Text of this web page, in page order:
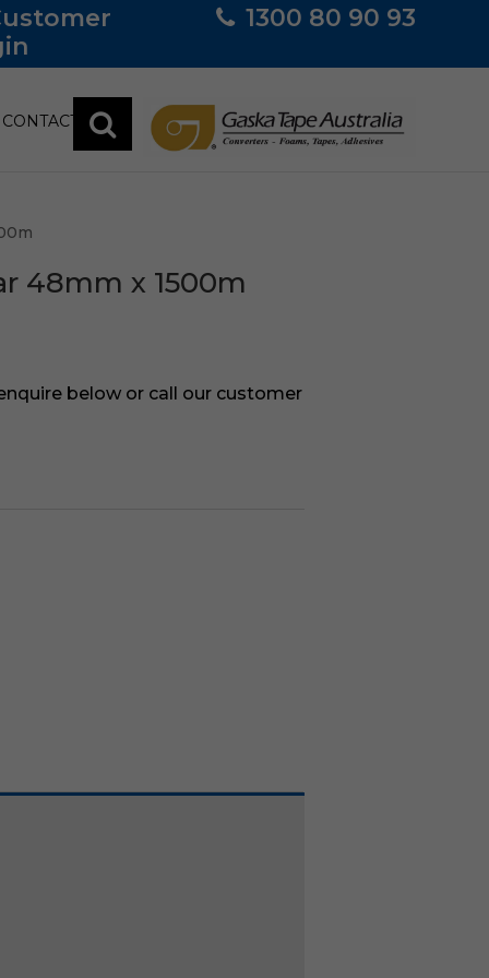
1300 80 90 93
CONTACT
48mm x 1500m
below or call our customer